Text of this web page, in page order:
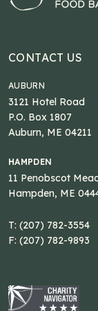
CONTACT US
AUBURN
3121 Hotel Road
P.O. Box 1807
Auburn, ME 04211
HAMPDEN
11 Penobscot
Hampden, ME
T: (207) 782-3554
F: (207) 782-9893